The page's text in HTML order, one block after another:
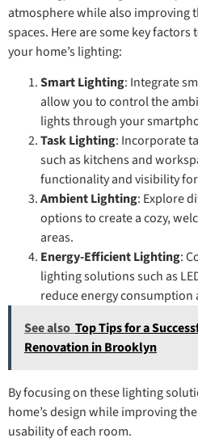
atmosphere while also improving
spaces. Here are some key
your home’s lighting:
Smart Lighting: Integrate
allow you to control the
lights through your
Task Lighting: Incorporate
such as kitchens and
functionality and visibility
Ambient Lighting: Explore
options to create a cozy,
areas.
Energy-Efficient Lighting:
lighting solutions such as
reduce energy
See also Top Tips for a
Renovation in Brooklyn
By focusing on these lighting
home’s design while improving
usability of each room.